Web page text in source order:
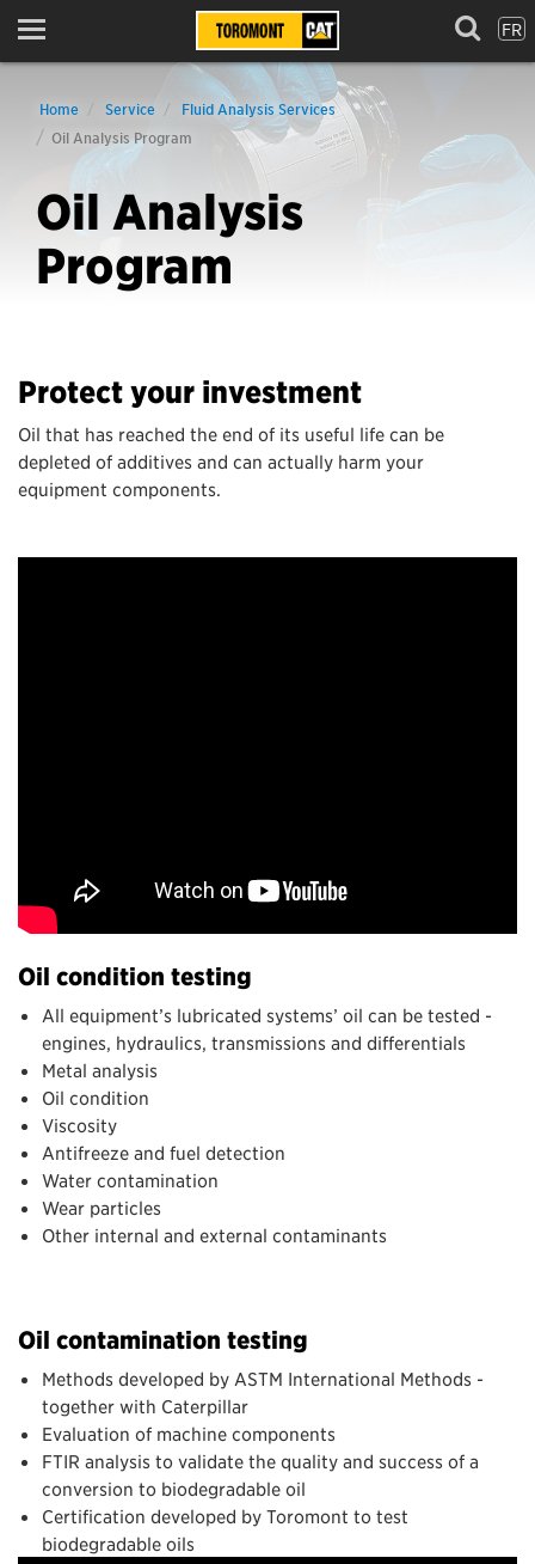
Menu FR
Home Service
Fluid Analysis Services
Oil Analysis Program
Oil Analysis
Program
Protect your investment
Oil that has reached the end of its useful life can be
depleted of additives and can actually harm your
equipment components.
Oil condition testing
All equipment’s lubricated systems’ oil can be tested -
engines, hydraulics, transmissions and differentials
Metal analysis
Oil condition
Viscosity
Antifreeze and fuel detection
Water contamination
Wear particles
Other internal and external contaminants
Oil contamination testing
Methods developed by ASTM International Methods -
together with Caterpillar
Evaluation of machine components
FTIR analysis to validate the quality and success of a
conversion to biodegradable oil
Certification developed by Toromont to test
biodegradable oils